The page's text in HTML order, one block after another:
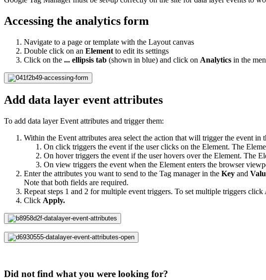
Accessing the analytics form
Navigate to a page or template with the Layout canvas
Double click on an Element to edit its settings
Click on the ... ellipsis tab (shown in blue) and click on Analytics in the
Add data layer event attributes
To add data layer Event attributes and trigger them:
Within the Event attributes area select the action that will trigger the event in
On click triggers the event if the user clicks on the Element. The
On hover triggers the event if the user hovers over the Element. The
On view triggers the event when the Element enters the browser
Enter the attributes you want to send to the Tag manager in the Key and
Note that both fields are required.
Repeat steps 1 and 2 for multiple event triggers. To set multiple triggers click
Click Apply.
Did not find what you were looking for?